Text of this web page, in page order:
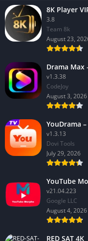
8K Player
3.8
Team 8k
August 23,
Drama Max
v1.3.38
CodeJoy
August 3, 2026
YouDrama
v1.3.13
Dovi Tools
July 29, 2026
YouTube
v21.04.223
Google LLC
August 4, 2026
RED SAT 4K